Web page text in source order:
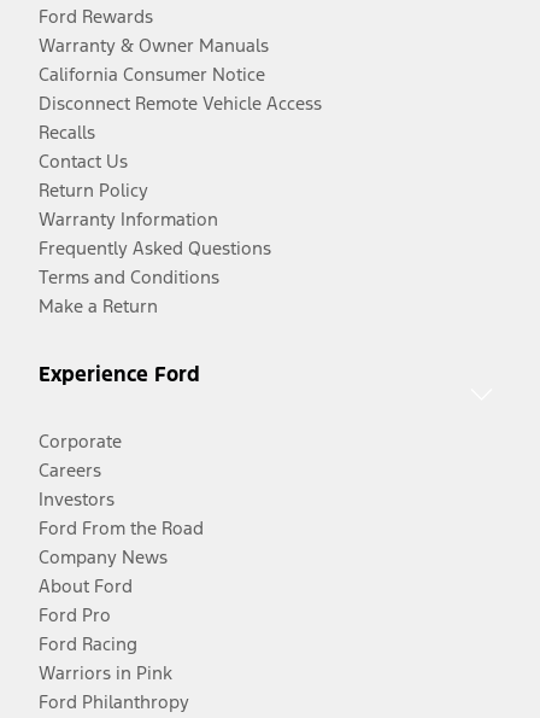
Ford Rewards
Warranty & Owner Manuals
California Consumer Notice
Disconnect Remote Vehicle Access
Recalls
Contact Us
Return Policy
Warranty Information
Frequently Asked Questions
Terms and Conditions
Make a Return
Experience Ford
Corporate
Careers
Investors
Ford From the Road
Company News
About Ford
Ford Pro
Ford Racing
Warriors in Pink
Ford Philanthropy